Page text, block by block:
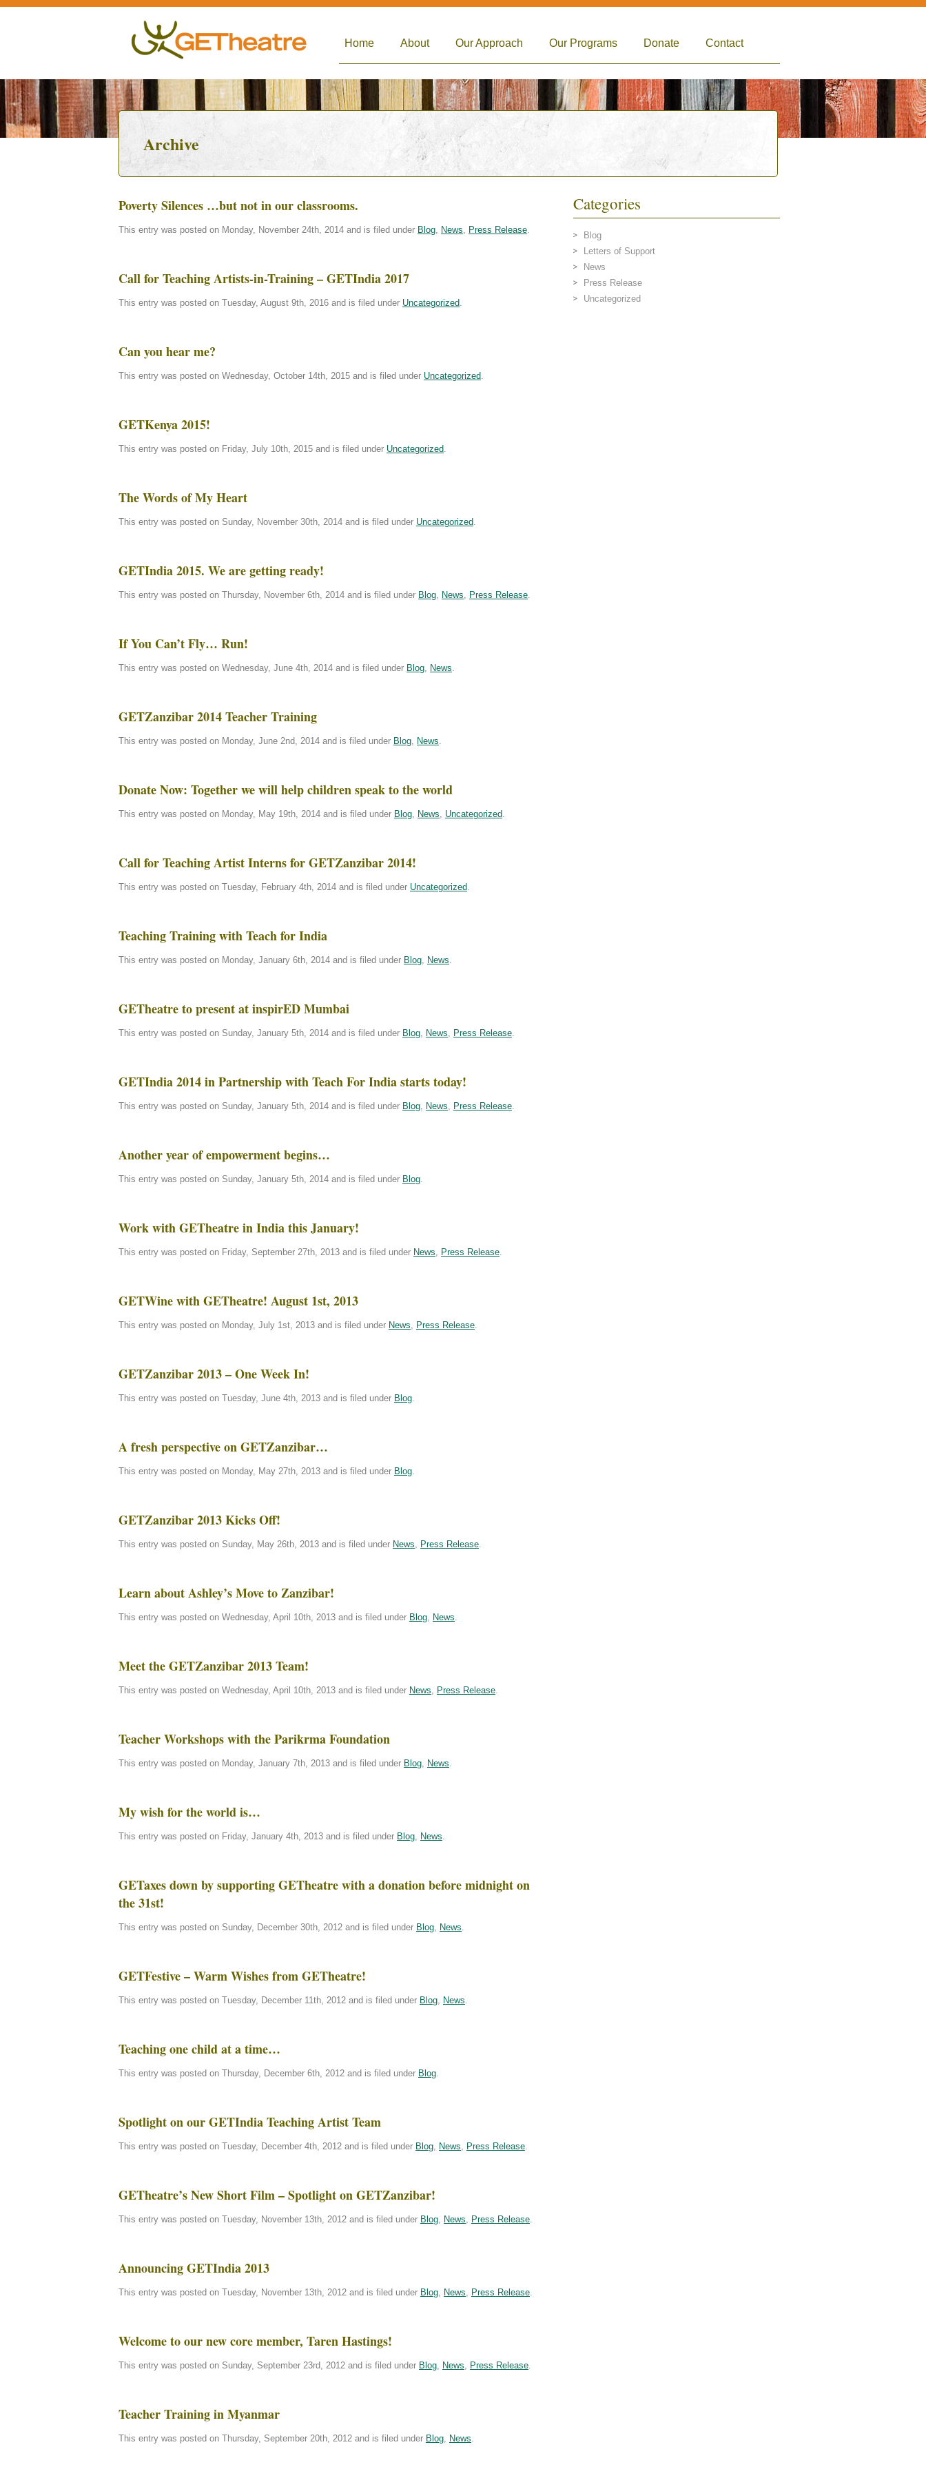
Home About Our Approach Our Programs Donate Contact
Archive
Poverty Silences …but not in our classrooms.
This entry was posted on Monday, November 24th, 2014 and is filed under Blog, News, Press Release.
Call for Teaching Artists-in-Training – GETIndia 2017
This entry was posted on Tuesday, August 9th, 2016 and is filed under Uncategorized.
Can you hear me?
This entry was posted on Wednesday, October 14th, 2015 and is filed under Uncategorized.
GETKenya 2015!
This entry was posted on Friday, July 10th, 2015 and is filed under Uncategorized.
The Words of My Heart
This entry was posted on Sunday, November 30th, 2014 and is filed under Uncategorized.
GETIndia 2015. We are getting ready!
This entry was posted on Thursday, November 6th, 2014 and is filed under Blog, News, Press Release.
If You Can’t Fly… Run!
This entry was posted on Wednesday, June 4th, 2014 and is filed under Blog, News.
GETZanzibar 2014 Teacher Training
This entry was posted on Monday, June 2nd, 2014 and is filed under Blog, News.
Donate Now: Together we will help children speak to the world
This entry was posted on Monday, May 19th, 2014 and is filed under Blog, News, Uncategorized.
Call for Teaching Artist Interns for GETZanzibar 2014!
This entry was posted on Tuesday, February 4th, 2014 and is filed under Uncategorized.
Teaching Training with Teach for India
This entry was posted on Monday, January 6th, 2014 and is filed under Blog, News.
GETheatre to present at inspirED Mumbai
This entry was posted on Sunday, January 5th, 2014 and is filed under Blog, News, Press Release.
GETIndia 2014 in Partnership with Teach For India starts today!
This entry was posted on Sunday, January 5th, 2014 and is filed under Blog, News, Press Release.
Another year of empowerment begins…
This entry was posted on Sunday, January 5th, 2014 and is filed under Blog.
Work with GETheatre in India this January!
This entry was posted on Friday, September 27th, 2013 and is filed under News, Press Release.
GETWine with GETheatre! August 1st, 2013
This entry was posted on Monday, July 1st, 2013 and is filed under News, Press Release.
GETZanzibar 2013 – One Week In!
This entry was posted on Tuesday, June 4th, 2013 and is filed under Blog.
A fresh perspective on GETZanzibar…
This entry was posted on Monday, May 27th, 2013 and is filed under Blog.
GETZanzibar 2013 Kicks Off!
This entry was posted on Sunday, May 26th, 2013 and is filed under News, Press Release.
Learn about Ashley’s Move to Zanzibar!
This entry was posted on Wednesday, April 10th, 2013 and is filed under Blog, News.
Meet the GETZanzibar 2013 Team!
This entry was posted on Wednesday, April 10th, 2013 and is filed under News, Press Release.
Teacher Workshops with the Parikrma Foundation
This entry was posted on Monday, January 7th, 2013 and is filed under Blog, News.
My wish for the world is…
This entry was posted on Friday, January 4th, 2013 and is filed under Blog, News.
GETaxes down by supporting GETheatre with a donation before midnight on
the 31st!
This entry was posted on Sunday, December 30th, 2012 and is filed under Blog, News.
GETFestive – Warm Wishes from GETheatre!
This entry was posted on Tuesday, December 11th, 2012 and is filed under Blog, News.
Teaching one child at a time…
This entry was posted on Thursday, December 6th, 2012 and is filed under Blog.
Spotlight on our GETIndia Teaching Artist Team
This entry was posted on Tuesday, December 4th, 2012 and is filed under Blog, News, Press Release.
GETheatre’s New Short Film – Spotlight on GETZanzibar!
This entry was posted on Tuesday, November 13th, 2012 and is filed under Blog, News, Press Release.
Announcing GETIndia 2013
This entry was posted on Tuesday, November 13th, 2012 and is filed under Blog, News, Press Release.
Welcome to our new core member, Taren Hastings!
This entry was posted on Sunday, September 23rd, 2012 and is filed under Blog, News, Press Release.
Teacher Training in Myanmar
This entry was posted on Thursday, September 20th, 2012 and is filed under Blog, News.
Categories
Blog
Letters of Support
News
Press Release
Uncategorized